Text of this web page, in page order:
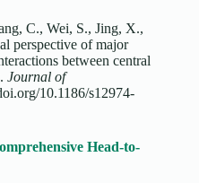
C., Wei, S., Jing, X.,
perspective of major
between central
Journal of
10.1186/s12974-
Head-to-